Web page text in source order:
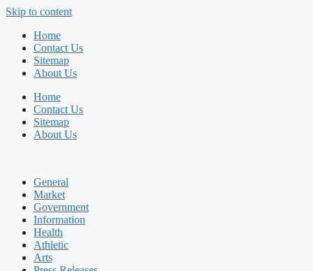
Skip to content
Home
Contact Us
Sitemap
About Us
Home
Contact Us
Sitemap
About Us
General
Market
Government
Information
Health
Athletic
Arts